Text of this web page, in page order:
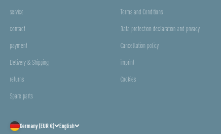
service
contact
payment
Delivery & Shipping
returns
Spare parts
Terms and Conditions
Data protection declaration and privacy
Cancellation policy
imprint
Cookies
Germany (EUR €) English